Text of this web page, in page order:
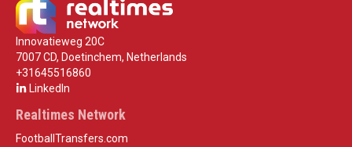
Innovatieweg 20C
7007 CD, Doetinchem, Netherlands
+31645516860
LinkedIn
Realtimes Network
FootballTransfers.com